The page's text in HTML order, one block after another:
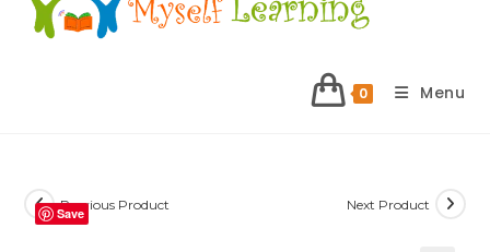
0 Menu
Previous Product Next Product
Save